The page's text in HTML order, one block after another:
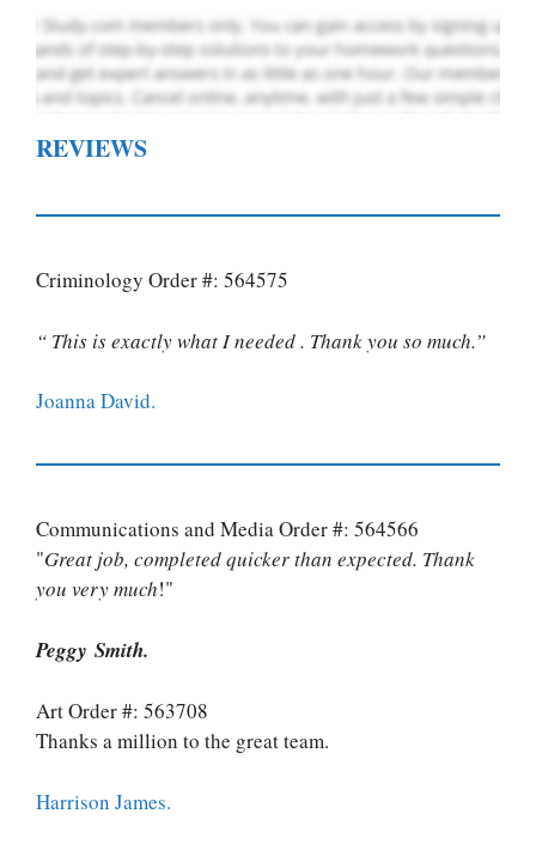
REVIEWS
Criminology Order #: 564575
“ This is exactly what I needed . Thank you so much.”
Joanna David.
Communications and Media Order #: 564566
"Great job, completed quicker than expected. Thank
you very much!"
Peggy Smith.
Art Order #: 563708
Thanks a million to the great team.
Harrison James.